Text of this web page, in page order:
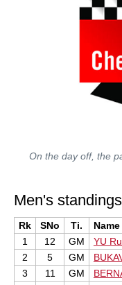
On the day off, the
Men's
Rk SNo Ti. Name
1
12 GM YU
2
5 GM
3
11 GM